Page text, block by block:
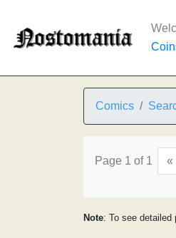
Comics
Page 1 of 1 «
Note: To see